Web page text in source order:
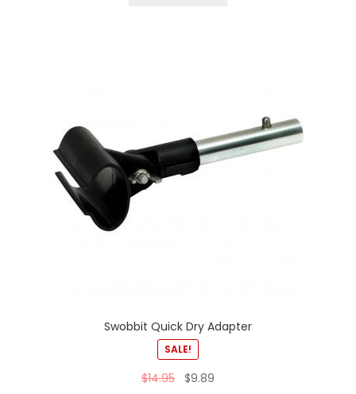
Swobbit Quick Dry Adapter
SALE!
$14.95 $9.89